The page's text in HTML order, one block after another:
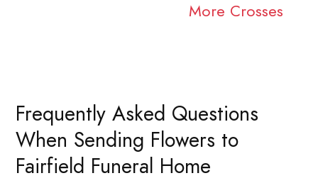
More Crosses
Frequently Asked Questions
When Sending Flowers to
Fairfield Funeral Home